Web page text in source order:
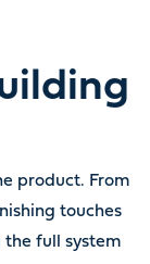
product. From
touches
full system